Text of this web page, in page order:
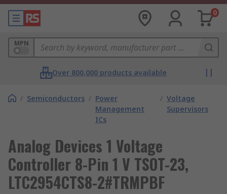
0
MPN
Over 800,000 products available
/ Semiconductors / Power
Management
ICs
/ Voltage
Supervisors
Analog Devices 1 Voltage
Controller 8-Pin 1 V TSOT-23,
LTC2954CTS8-2#TRMPBF